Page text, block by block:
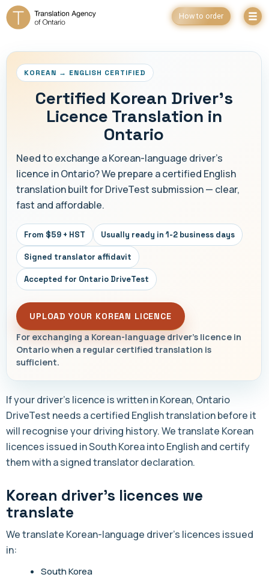
How to order
KOREAN → ENGLISH CERTIFIED
Certified Korean Driver's
Licence Translation in
Ontario
Need to exchange a Korean-language driver's
licence in Ontario? We prepare a certified English
translation built for DriveTest submission — clear,
fast and affordable.
From $59 + HST Usually ready in 1-2 business days
Signed translator affidavit
Accepted for Ontario DriveTest
UPLOAD YOUR KOREAN LICENCE
For exchanging a Korean-language driver's licence in
Ontario when a regular certified translation is
sufficient.
If your driver's licence is written in Korean, Ontario
DriveTest needs a certified English translation before it
will recognise your driving history. We translate Korean
licences issued in South Korea into English and certify
them with a signed translator declaration.
Korean driver's licences we
translate
We translate Korean-language driver's licences issued
in:
South Korea